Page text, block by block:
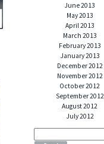
June 2013
May 2013
April 2013
March 2013
February 2013
January 2013
December 2012
November 2012
October 2012
September 2012
August 2012
July 2012
Search